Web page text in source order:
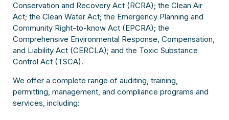
Conservation and Recovery Act (RCRA); the Clean Air
Act; the Clean Water Act; the Emergency Planning and
Community Right-to-know Act (EPCRA); the
Comprehensive Environmental Response, Compensation,
and Liability Act (CERCLA); and the Toxic Substance
Control Act (TSCA).
We offer a complete range of auditing, training,
permitting, management, and compliance programs and
services, including: